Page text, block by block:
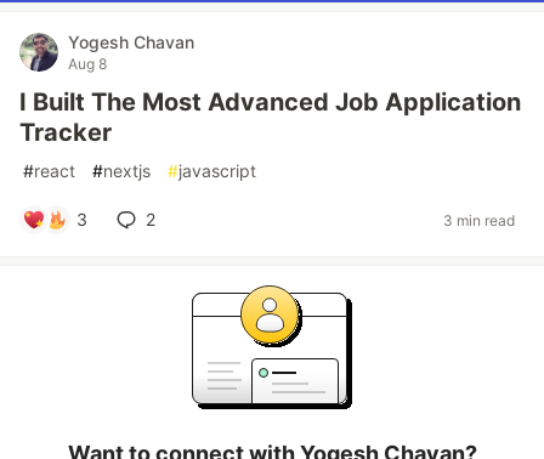
Yogesh Chavan
Aug 8
I Built The Most Advanced Job Application
Tracker
#react #nextjs #javascript
3 2 3 min read
Want to connect with Yogesh Chavan?